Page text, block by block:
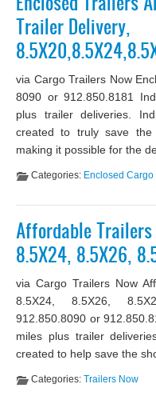
Trailer Delivery,
via Cargo Trailers Now
8090 or 912.850.8181
plus trailer deliveries.
created to truly save
making it possible for the
Categories: Enclosed Cargo
Affordable Trailers
8.5X24, 8.5X26,
via Cargo Trailers Now
8.5X24, 8.5X26,
912.850.8090 or
miles plus trailer
created to help save the
Categories: Trailers Now